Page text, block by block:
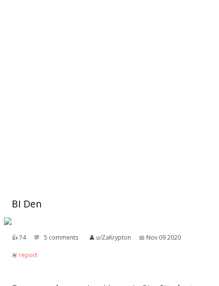
BI Den
👍︎74 💬︎ 5 comments 👤︎ u/ZaKrypton 📅︎ Nov 09 2020
🚨︎ report